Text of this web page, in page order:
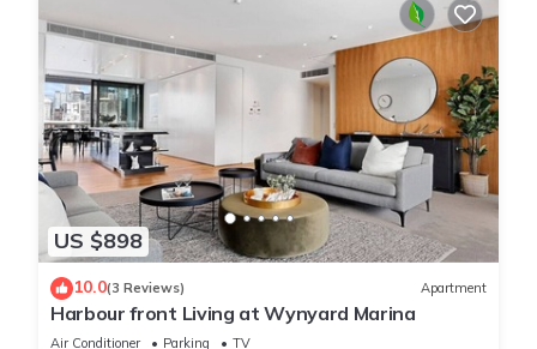
US $898
10.0(3 Reviews) Apartment
Harbour front Living at Wynyard Marina
Air Conditioner Parking TV